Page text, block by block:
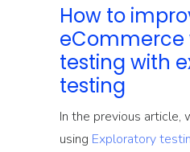
How to
eCommerce
testing with
testing
In the previous article,
using Exploratory